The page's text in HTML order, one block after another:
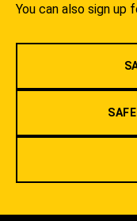
You can also sign up